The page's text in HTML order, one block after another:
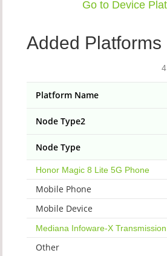
Go to Device
Added Platforms
Platform Name
Node Type2
Node Type
Honor Magic 8 Lite 5G Phone
Mobile Phone
Mobile Device
Mediana Infoware-X
Other